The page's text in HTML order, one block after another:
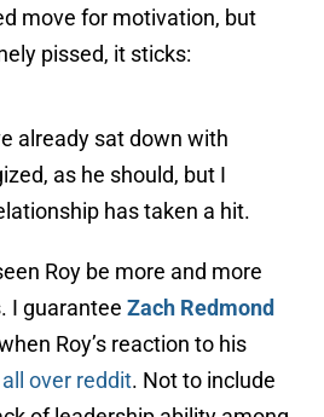
move for motivation, but
pissed, it sticks:
already sat down with
as he should, but I
has taken a hit.
Roy be more and more
I guarantee Zach Redmond
Roy’s reaction to his
over reddit. Not to include